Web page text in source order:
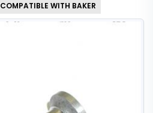
COMPATIBLE WITH BAKER